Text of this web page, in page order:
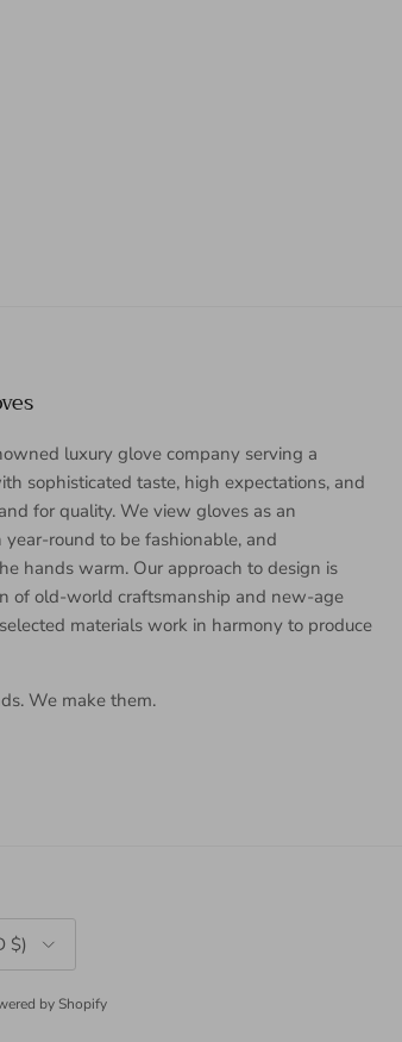
luxury glove company serving a
sophisticated taste, high expectations, and
for quality. We view gloves as an
year-round to be fashionable, and
hands warm. Our approach to design is
of old-world craftsmanship and new-age
materials work in harmony to produce
We make them.
$)
by Shopify